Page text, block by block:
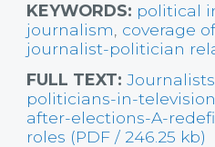
KEYWORDS: political
journalism, coverage
journalist-politician
FULL TEXT:
politicians-in-
after-elections-A-
roles (PDF / 246.25 kb)